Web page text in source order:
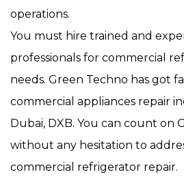
operations.
You must hire trained and
professionals for commercial
needs. Green Techno has got
commercial appliances repair
Dubai, DXB. You can count on
without any hesitation to
commercial refrigerator repair.